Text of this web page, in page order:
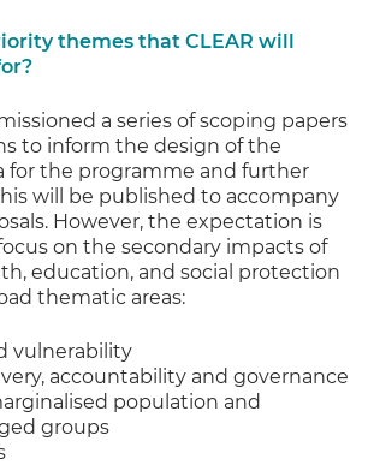
themes that CLEAR will
a series of scoping papers
to inform the design of the
for the programme and further
will be published to accompany
However, the expectation is
on the secondary impacts of
education, and social protection
thematic areas:
vulnerability
accountability and governance
population and
groups